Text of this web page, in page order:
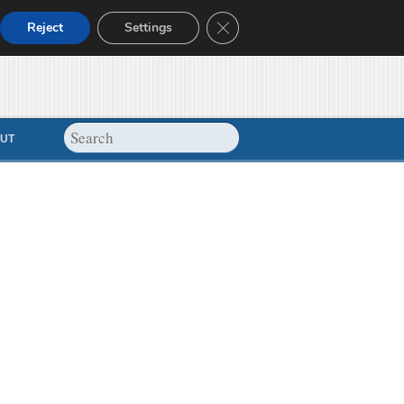
Reject Settings Close GDPR Cookie Banner